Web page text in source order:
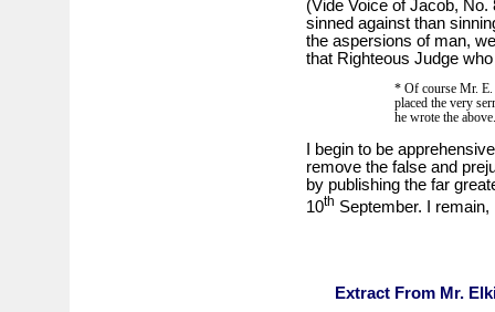
(Vide Voice of Jacob,
sinned against than
the aspersions of man,
that Righteous Judge
* Of course Mr. E.
placed the very
he wrote the
I begin to be
remove the false and
by publishing the far
10th September. I remain,
Extract From Mr.